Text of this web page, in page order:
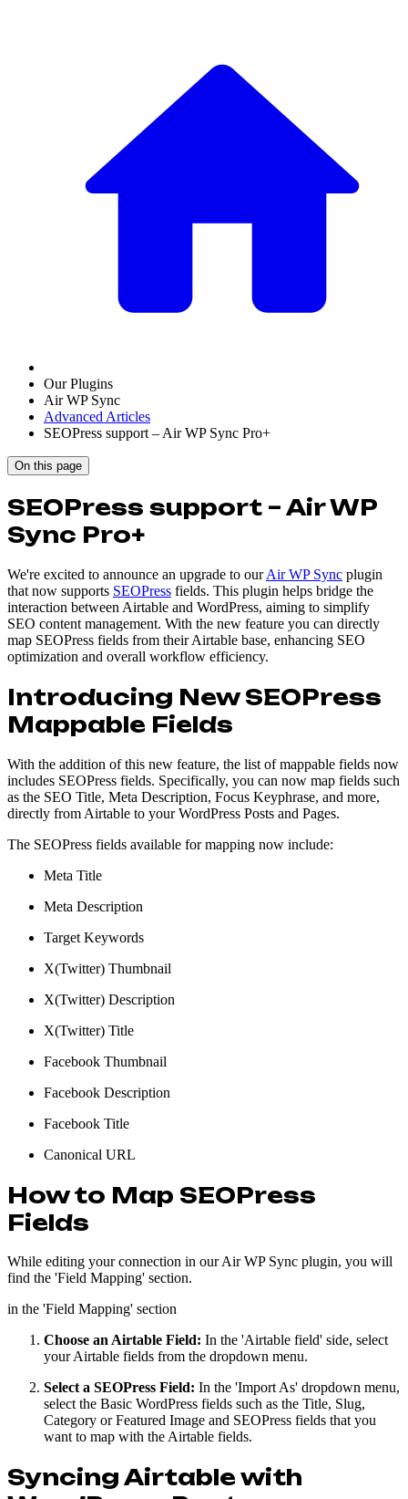
Our Plugins
Air WP Sync
Advanced Articles
SEOPress support – Air WP Sync Pro+
On this page
SEOPress support – Air WP
Sync Pro+
We're excited to announce an upgrade to ourAir WP Sync plugin
that now supports SEOPress fields. This plugin helps bridge the
interaction between Airtable and WordPress, aiming to simplify
SEO content management. With the new feature you can directly
map SEOPress fields from their Airtable base, enhancing SEO
optimization and overall workflow efficiency.
Introducing New SEOPress
Mappable Fields
With the addition of this new feature, the list of mappable fields now
includes SEOPress fields. Specifically, you can now map fields such
as the SEO Title, Meta Description, Focus Keyphrase, and more,
directly from Airtable to your WordPress Posts and Pages.
The SEOPress fields available for mapping now include:
Meta Title
Meta Description
Target Keywords
X(Twitter) Thumbnail
X(Twitter) Description
X(Twitter) Title
Facebook Thumbnail
Facebook Description
Facebook Title
Canonical URL
How to Map SEOPress
Fields
While editing your connection in our Air WP Sync plugin, you will
find the 'Field Mapping' section.
in the 'Field Mapping' section
Choose an Airtable Field: In the 'Airtable field' side, select
your Airtable fields from the dropdown menu.
Select a SEOPress Field: In the 'Import As' dropdown menu,
select the Basic WordPress fields such as the Title, Slug,
Category or Featured Image and SEOPress fields that you
want to map with the Airtable fields.
Syncing Airtable with